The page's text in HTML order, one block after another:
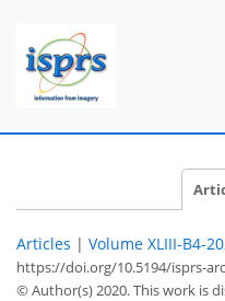
Articles | Volume XLIII-B4-
https://doi.org/10.5194/isprs-
© Author(s) 2020. This work is